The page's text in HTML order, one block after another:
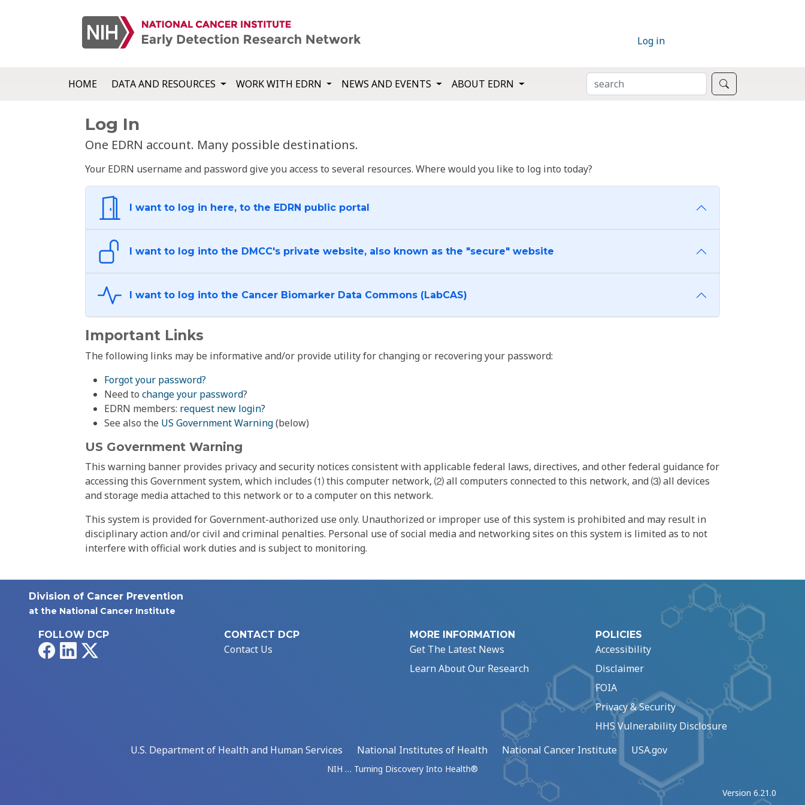
Log in
HOME DATA AND RESOURCES WORK WITH EDRN NEWS AND EVENTS ABOUT EDRN SEARCH
Log In
One EDRN account. Many possible destinations.
Your EDRN username and password give you access to several resources. Where would you like to log into today?
I want to log in here, to the EDRN public portal
I want to log into the DMCC's private website, also known as the "secure" website
I want to log into the Cancer Biomarker Data Commons (LabCAS)
Important Links
The following links may be informative and/or provide utility for changing or recovering your password:
Forgot your password?
Need to change your password?
EDRN members: request new login?
See also the US Government Warning(below)
US Government Warning
This warning banner provides privacy and security notices consistent with applicable federal laws, directives, and other federal guidance for
accessing this Government system, which includes ⑴ this computer network, ⑵ all computers connected to this network, and ⑶ all devices
and storage media attached to this network or to a computer on this network.
This system is provided for Government-authorized use only. Unauthorized or improper use of this system is prohibited and may result in
disciplinary action and/or civil and criminal penalties. Personal use of social media and networking sites on this system is limited as to not
interfere with official work duties and is subject to monitoring.
Division of Cancer Prevention
at the National Cancer Institute
FOLLOW DCP
FacebookLinkedIn
CONTACT DCP
Contact Us
MORE INFORMATION
Get The Latest News
Learn About Our Research
POLICIES
Accessibility
Disclaimer
FOIA
Privacy & Security
HHS Vulnerability Disclosure
U.S. Department of Health and Human Services
National Institutes of Health National Cancer Institute USA.gov
NIH … Turning Discovery Into Health®
Version 6.21.0